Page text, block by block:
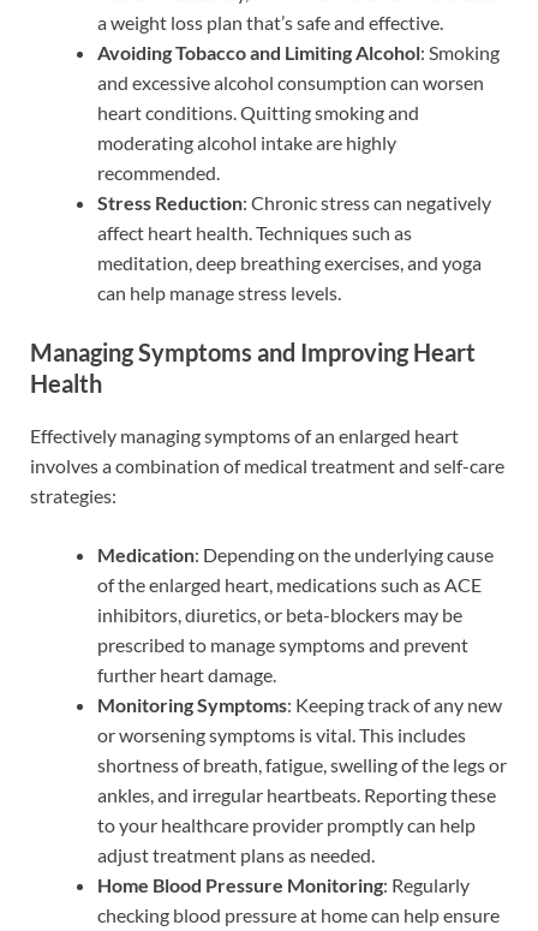
a weight loss plan that’s safe and effective.
Avoiding Tobacco and Limiting Alcohol: Smoking
and excessive alcohol consumption can worsen
heart conditions. Quitting smoking and
moderating alcohol intake are highly
recommended.
Stress Reduction: Chronic stress can negatively
affect heart health. Techniques such as
meditation, deep breathing exercises, and yoga
can help manage stress levels.
Managing Symptoms and Improving Heart
Health
Effectively managing symptoms of an enlarged heart
involves a combination of medical treatment and self-care
strategies:
Medication: Depending on the underlying cause
of the enlarged heart, medications such as ACE
inhibitors, diuretics, or beta-blockers may be
prescribed to manage symptoms and prevent
further heart damage.
Monitoring Symptoms: Keeping track of any new
or worsening symptoms is vital. This includes
shortness of breath, fatigue, swelling of the legs or
ankles, and irregular heartbeats. Reporting these
to your healthcare provider promptly can help
adjust treatment plans as needed.
Home Blood Pressure Monitoring: Regularly
checking blood pressure at home can help ensure